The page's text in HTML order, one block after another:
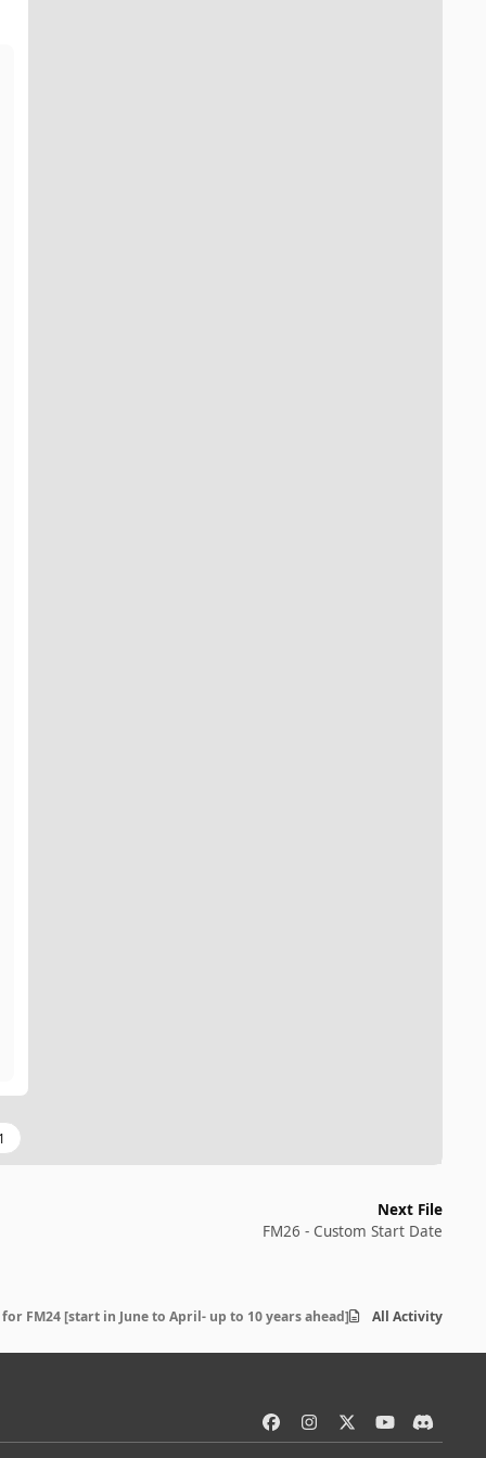
1
Next File
FM26 - Custom Start Date
FM24 [start in June to April- up to 10 years ahead]Read the Link in
All Activity
a
n
o
d
i